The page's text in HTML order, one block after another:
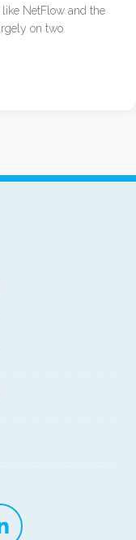
NetFlow and the
on two